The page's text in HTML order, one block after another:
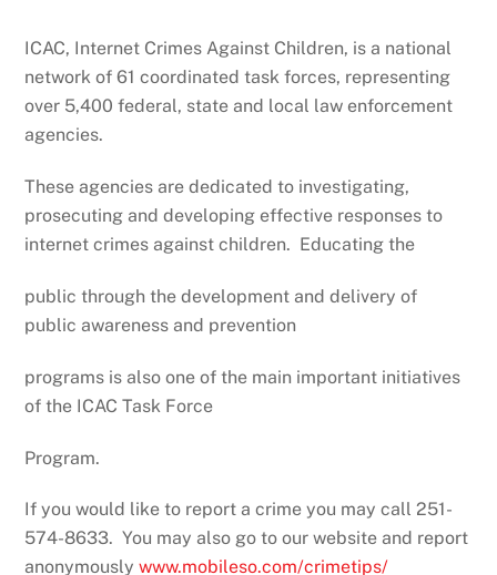
ICAC, Internet Crimes Against Children, is a national
network of 61 coordinated task forces, representing
over 5,400 federal, state and local law enforcement
agencies.
These agencies are dedicated to investigating,
prosecuting and developing effective responses to
internet crimes against children. Educating the
public through the development and delivery of
public awareness and prevention
programs is also one of the main important initiatives
of the ICAC Task Force
Program.
If you would like to report a crime you may call 251-
574-8633. You may also go to our website and report
anonymouslywww.mobileso.com/crimetips/